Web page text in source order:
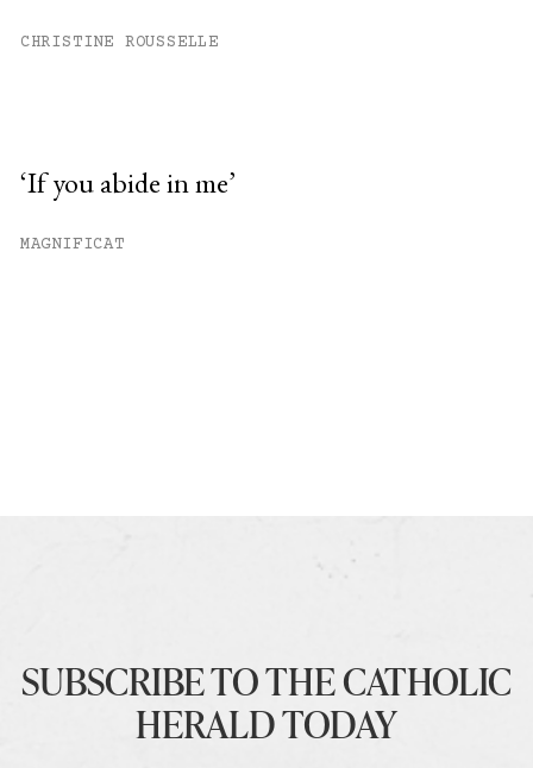
CHRISTINE ROUSSELLE
‘If you abide in me’
MAGNIFICAT
SUBSCRIBE TO THE CATHOLIC
HERALD TODAY